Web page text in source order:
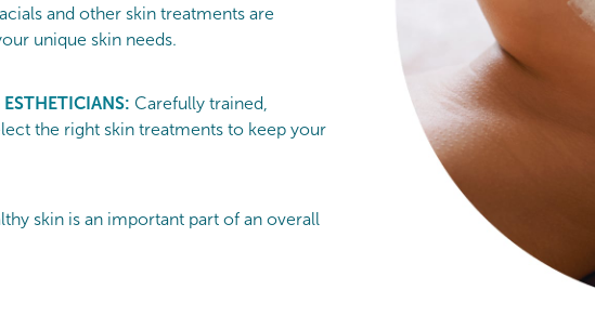
and other skin treatments are
unique skin needs.
Carefully trained,
the right skin treatments to keep your
skin is an important part of an overall